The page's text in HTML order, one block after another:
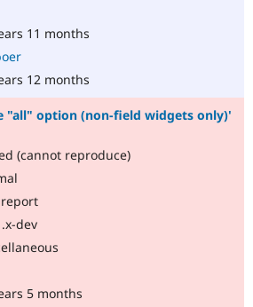
11 months
12 months
"all" option (non-field widgets only)'
(cannot reproduce)
dev
5 months